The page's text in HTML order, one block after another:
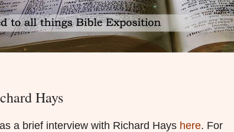
Hays
a brief interview with Richard Hays here. For